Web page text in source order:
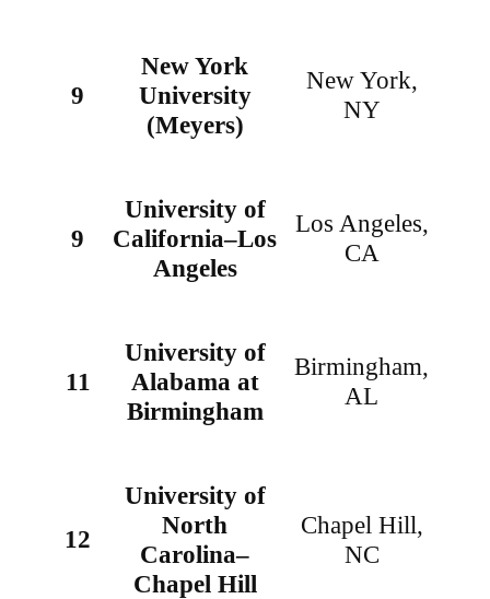
9
New York
University
(Meyers)
New York,
NY
9
University of
California–Los
Angeles
Los Angeles,
CA
11
University of
Alabama at
Birmingham
Birmingham,
AL
12
University of
North
Carolina–
Chapel Hill
Chapel Hill,
NC